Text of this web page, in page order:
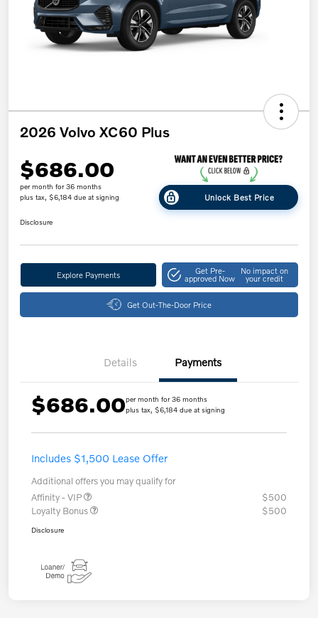
2026 Volvo XC60 Plus
$686.00
per month for 36 months
plus tax, $6,184 due at signing
Unlock Best Price
Disclosure
Explore Payments Get Pre-
approved Now
No impact on
your credit
Get Out-The-Door Price
Details Payments
$686.00per month for 36 months
plus tax, $6,184 due at signing
Includes $1,500 Lease Offer
Additional offers you may qualify for
Affinity - VIP
$500
Loyalty Bonus
$500
Disclosure